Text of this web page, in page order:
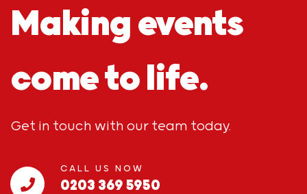
Making events
come to life.
Get in touch with our team today.
CALL US NOW
0203 369 5950